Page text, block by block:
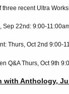
recent Ultra
22nd: 9:00-
Thurs, Oct 2nd 9:00-
Q&A Thurs, Oct 9th
with Anthology,